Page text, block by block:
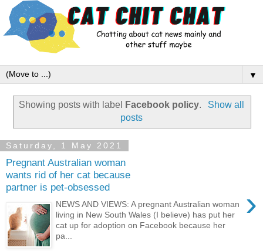
▼
Showing posts with label Facebook policy.
Show all
posts
Saturday, 1 May 2021
Pregnant Australian woman
wants rid of her cat because
partner is pet-obsessed
›
NEWS AND VIEWS: A pregnant Australian woman
living in New South Wales (I believe) has put her
cat up for adoption on Facebook because her
pa...